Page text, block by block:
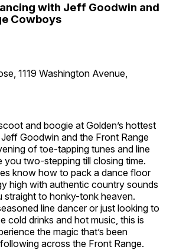
with Jeff Goodwin and
Cowboys
1119 Washington Avenue,
and boogie at Golden’s hottest
Goodwin and the Front Range
of toe-tapping tunes and line
you two-stepping till closing time.
know how to pack a dance floor
high with authentic country sounds
straight to honky-tonk heaven.
line dancer or just looking to
cold drinks and hot music, this is
the magic that’s been
across the Front Range.